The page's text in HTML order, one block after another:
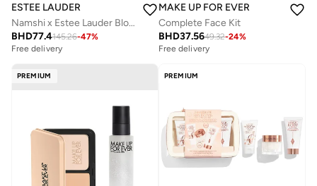
ESTEE LAUDER
Namshi x Estee Lauder Blockbuster, Savings 50%
BHD77.4145.26-47%
Free delivery
Free delivery
Savings with sets
MAKE UP FOR EVER
Complete Face Kit
BHD37.5649.32-24%
Free delivery
Free delivery
Savings with sets
PREMIUM PREMIUM